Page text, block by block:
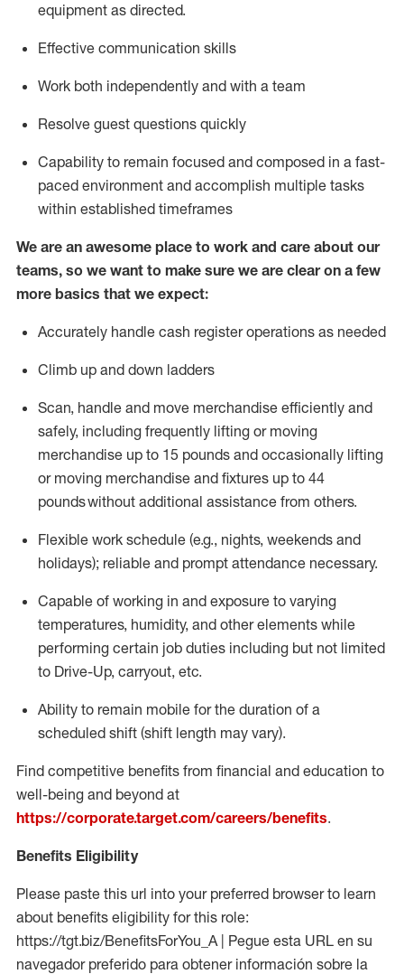
equipment as directed.
Effective communication skills
Work both independently and with a team
Resolve guest questions quickly
Capability to remain focused and composed in a fast-
paced environment and accomplish multiple tasks
within established timeframes
We are an awesome place to work and care about our
teams, so we want to make sure we are clear on a few
more basics that we expect:
Accurately handle cash register operations as needed
Climb up and down ladders
Scan, handle and move merchandise efficiently and
safely, including frequently lifting or moving
merchandise up to 15 pounds and occasionally lifting
or moving merchandise and fixtures up to 44
poundswithout additional assistance from others.
Flexible work schedule (e.g., nights, weekends and
holidays); reliable and prompt attendance necessary.
Capable of working in and exposure to varying
temperatures, humidity, and other elements while
performing certain job duties including but not limited
to Drive-Up, carryout, etc.
Ability to remain mobile for the duration of a
scheduled shift (shift length may vary).
Find competitive benefits from financial and education to
well-being and beyond at
https://corporate.target.com/careers/benefits.
Benefits Eligibility
Please paste this url into your preferred browser to learn
about benefits eligibility for this role:
https://tgt.biz/BenefitsForYou_A | Pegue esta URL en su
navegador preferido para obtener información sobre la